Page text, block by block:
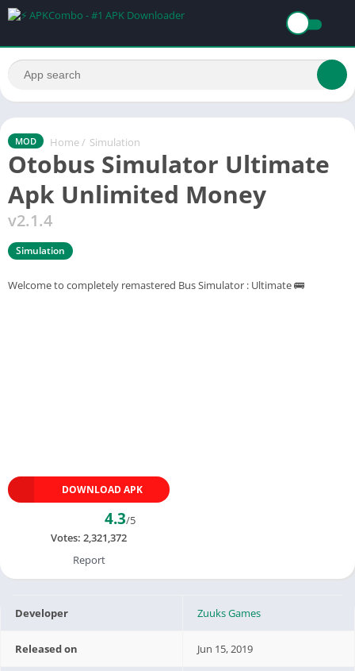
MOD Home / Simulation
Otobus Simulator Ultimate
Apk Unlimited Money
v2.1.4
Simulation
Welcome to completely remastered Bus Simulator : Ultimate 🚌
DOWNLOAD APK
4.3/5
Votes: 2,321,372
Report
Developer Zuuks Games
Released on Jun 15, 2019